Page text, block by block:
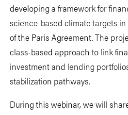
developing a framework for
science-based climate targets
of the Paris Agreement. The
class-based approach to link
investment and lending
stabilization pathways.
During this webinar, we will